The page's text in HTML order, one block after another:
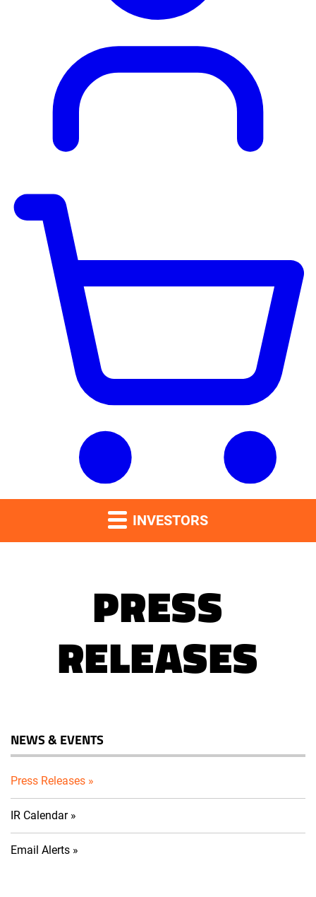
INVESTORS
PRESS
RELEASES
NEWS & EVENTS
Press Releases
IR Calendar
Email Alerts